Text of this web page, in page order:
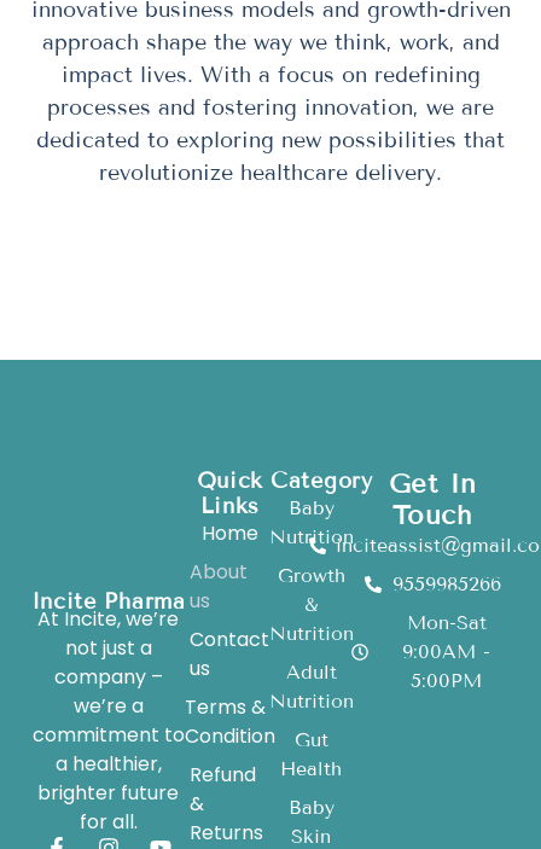
innovative business models and growth-driven
approach shape the way we think, work, and
impact lives. With a focus on redefining
processes and fostering innovation, we are
dedicated to exploring new possibilities that
revolutionize healthcare delivery.
Incite Pharma
At Incite, we’re
not just a
company –
we’re a
commitment to
a healthier,
brighter future
for all.
Category
Baby
Nutrition
Growth
&
Nutrition
Adult
Nutrition
Gut
Health
Baby
Skin
Quick
Links
Home
About
us
Contact
us
Terms &
Condition
Refund
&
Returns
Get In
Touch
9559985266
Mon-Sat
9:00AM -
5:00PM